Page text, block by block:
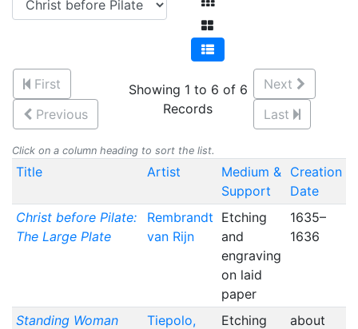
First
Previous
Showing 1 to 6 of 6
Records
Next
Last
Click on a column heading to sort the list.
Title Artist
Medium &
Support
Creation
Date
Christ before Pilate:
The Large Plate
Rembrandt
van Rijn
Etching
and
engraving
on laid
paper
1635–
1636
Standing Woman
Tiepolo,
Etching
about